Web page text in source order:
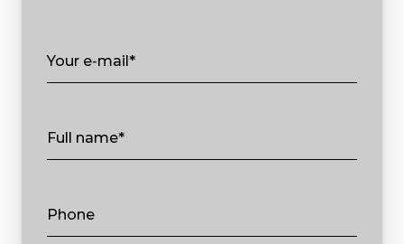
Your e-mail*
Full name*
Phone